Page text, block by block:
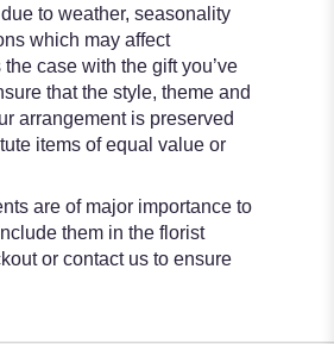
to weather, seasonality
which may affect
case with the gift you’ve
that the style, theme and
arrangement is preserved
items of equal value or
are of major importance to
them in the florist
or contact us to ensure